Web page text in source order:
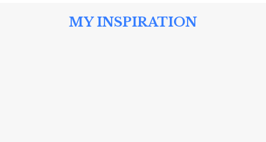
MY INSPIRATION